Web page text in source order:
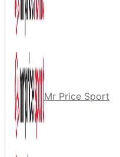
Mr Price Sport